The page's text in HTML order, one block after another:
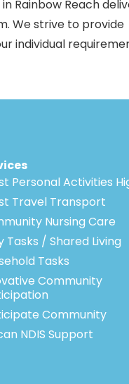
Rainbow Reach
We strive to provide
individual
Personal Activities
Travel Transport
Nursing Care
Tasks / Shared Living
Tasks
Community
Community
NDIS Support